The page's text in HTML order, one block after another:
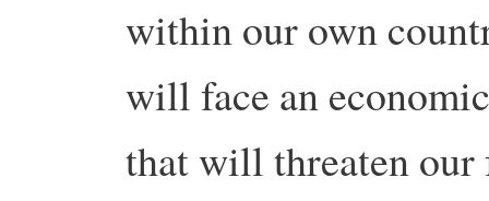
within our own
will face an
that will threaten